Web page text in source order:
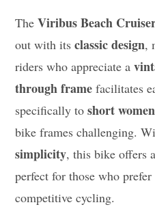
TheViribus Beach
out with itsclassic design,
riders who appreciate a
through frame facilitates
specifically toshort women
bike frames challenging.
simplicity, this bike offers
perfect for those who prefer
competitive cycling.